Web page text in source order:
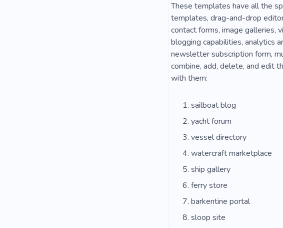
These templates have all the
templates, drag-and-drop
contact forms, image galleries,
blogging capabilities, analytics
newsletter subscription form,
combine, add, delete, and edit
with them:
sailboat blog
yacht forum
vessel directory
watercraft marketplace
ship gallery
ferry store
barkentine portal
sloop site